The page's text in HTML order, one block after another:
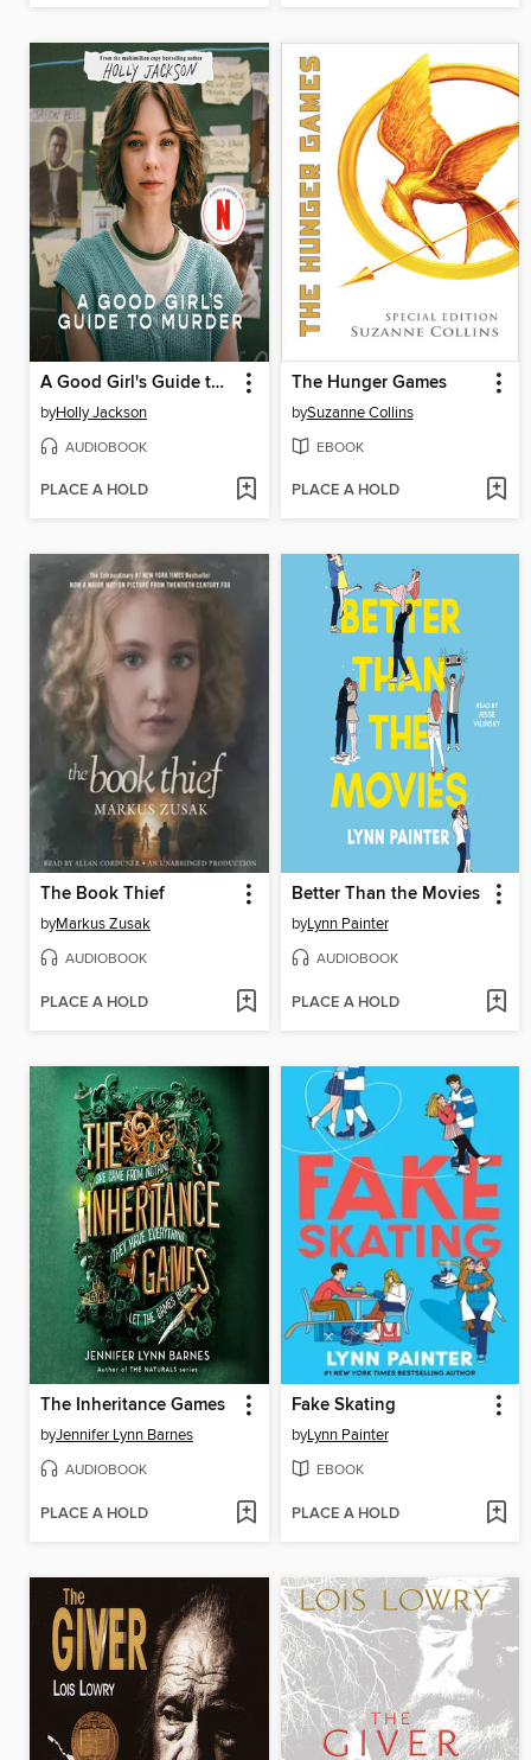
A Good Girl's Guide to Murder
byHolly Jackson
AUDIOBOOK
PLACE A HOLD
The Hunger Games
bySuzanne Collins
EBOOK
PLACE A HOLD
The Book Thief
byMarkus Zusak
AUDIOBOOK
PLACE A HOLD
Better Than the Movies
byLynn Painter
AUDIOBOOK
PLACE A HOLD
The Inheritance Games
byJennifer Lynn Barnes
AUDIOBOOK
PLACE A HOLD
Fake Skating
byLynn Painter
EBOOK
PLACE A HOLD